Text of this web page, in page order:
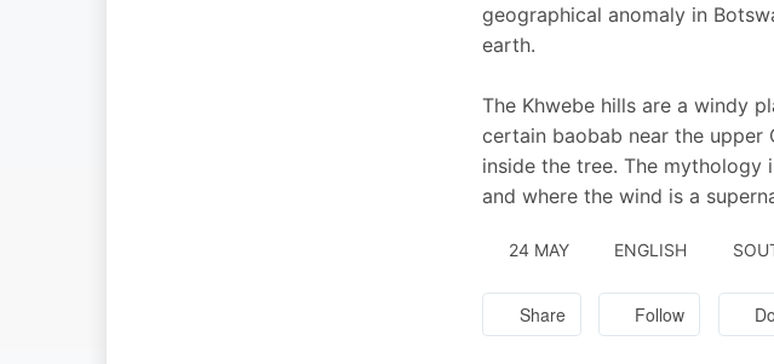
geographical anomaly in
earth.
The Khwebe hills are a windy
certain baobab near the upper
inside the tree. The
and where the wind is a
24 MAY ENGLISH
Share Follow